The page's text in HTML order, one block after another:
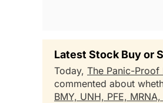
Latest Stock Buy or
Today, The Panic-Proof
commented about
BMY, UNH, PFE, MRNA,